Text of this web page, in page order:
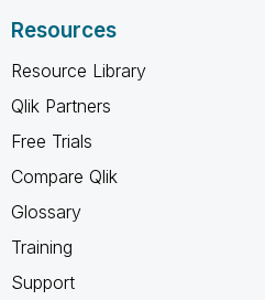
Resources
Resource Library
Qlik Partners
Free Trials
Compare Qlik
Glossary
Training
Support